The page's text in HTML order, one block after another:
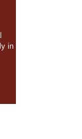
in